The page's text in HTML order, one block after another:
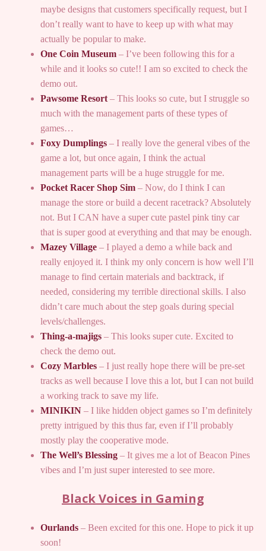
maybe designs that customers specifically request, but I
don’t really want to have to keep up with what may
actually be popular to make.
One Coin Museum – I’ve been following this for a
while and it looks so cute!! I am so excited to check the
demo out.
Pawsome Resort – This looks so cute, but I struggle so
much with the management parts of these types of
games…
Foxy Dumplings – I really love the general vibes of the
game a lot, but once again, I think the actual
management parts will be a huge struggle for me.
Pocket Racer Shop Sim – Now, do I think I can
manage the store or build a decent racetrack? Absolutely
not. But I CAN have a super cute pastel pink tiny car
that is super good at everything and that may be enough.
Mazey Village – I played a demo a while back and
really enjoyed it. I think my only concern is how well I’ll
manage to find certain materials and backtrack, if
needed, considering my terrible directional skills. I also
didn’t care much about the step goals during special
levels/challenges.
Thing-a-majigs – This looks super cute. Excited to
check the demo out.
Cozy Marbles – I just really hope there will be pre-set
tracks as well because I love this a lot, but I can not build
a working track to save my life.
MINIKIN – I like hidden object games so I’m definitely
pretty intrigued by this thus far, even if I’ll probably
mostly play the cooperative mode.
The Well’s Blessing – It gives me a lot of Beacon Pines
vibes and I’m just super interested to see more.
Black Voices in Gaming
Ourlands – Been excited for this one. Hope to pick it up
soon!